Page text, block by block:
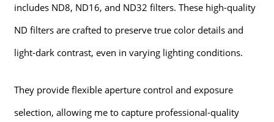
includes ND8, ND16, and ND32 filters. These high-quality
ND filters are crafted to preserve true color details and
light-dark contrast, even in varying lighting conditions.
They provide flexible aperture control and exposure
selection, allowing me to capture professional-quality